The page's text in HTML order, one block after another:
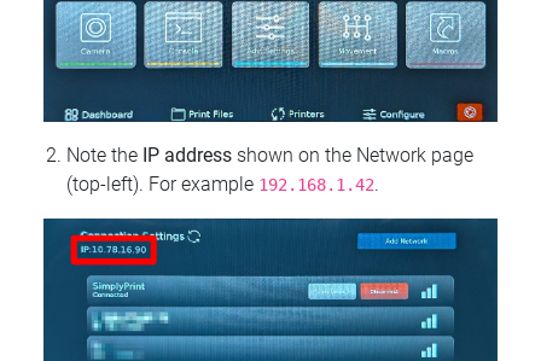
Note the IP address shown on the Network page
(top‑left). For example 192.168.1.42.